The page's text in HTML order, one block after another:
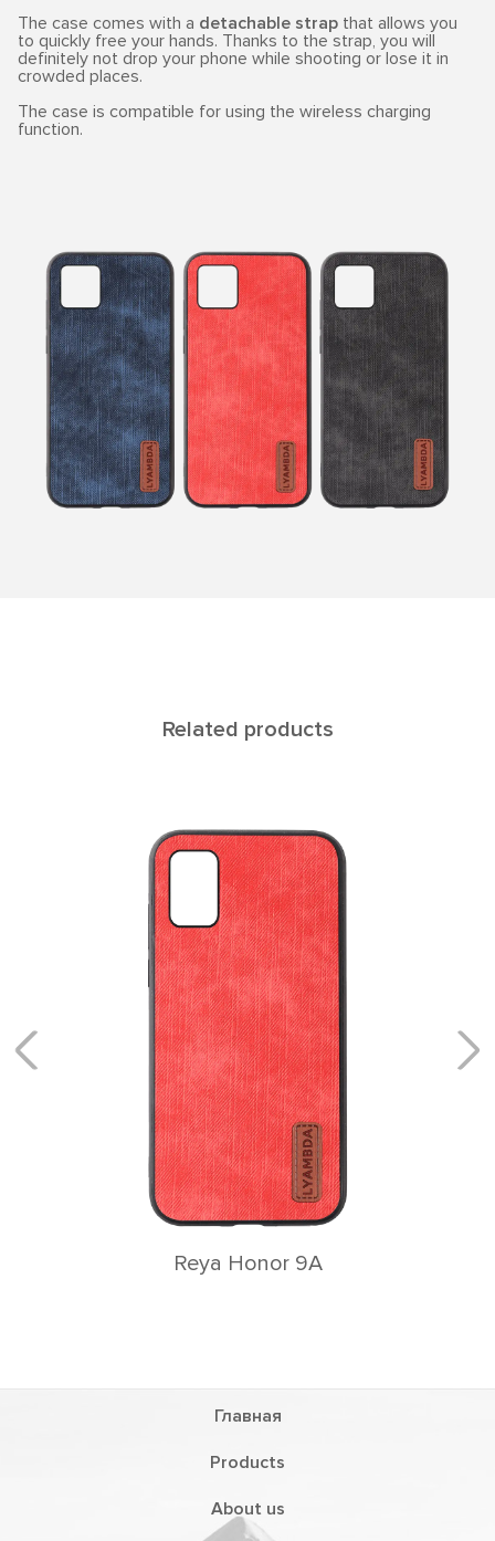
The case comes with a detachable strap that allows you
to quickly free your hands. Thanks to the strap, you will
definitely not drop your phone while shooting or lose it in
crowded places.
The case is compatible for using the wireless charging
function.
Related products
ATLAS
Главная
Products
About us